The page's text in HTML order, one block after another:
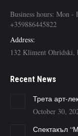
Business hours: Mon
+359886445822
Address:
132 Kliment Ohridski,
Recent News
Трета арт-
October 30,
Спектакъл